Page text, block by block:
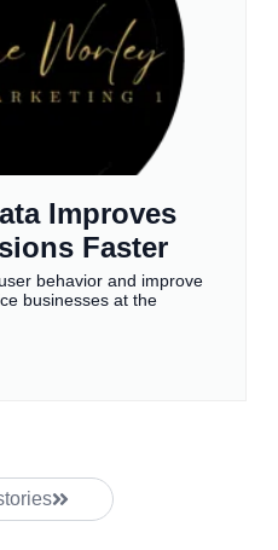
Improves
Faster
behavior and improve
businesses at the